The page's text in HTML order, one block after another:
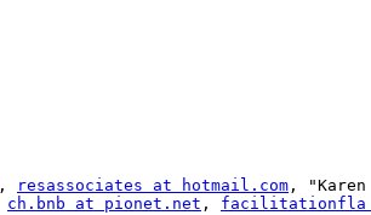
, resassociates at hotmail.com , "Karen
ch.bnb at pionet.net , facilitationfla